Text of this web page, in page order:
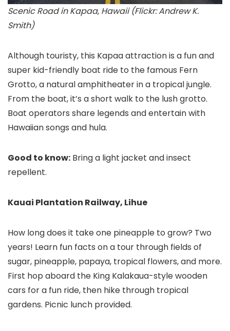
Scenic Road in Kapaa, Hawaii (Flickr: Andrew K.
Smith)
Although touristy, this Kapaaattraction is a fun and
super kid-friendly boat ride to the famous Fern
Grotto, a natural amphitheater in a tropical jungle.
From the boat, it’s a short walk to the lush grotto.
Boat operators share legends and entertain with
Hawaiian songs and hula.
Good to know: Bring a light jacket and insect
repellent.
Kauai Plantation Railway, Lihue
How long does it take one pineapple to grow? Two
years! Learn fun facts on a tour through fields of
sugar, pineapple, papaya, tropical flowers, and more.
First hop aboard the King Kalakaua-style wooden
cars for a fun ride, then hike through tropical
gardens. Picnic lunch provided.